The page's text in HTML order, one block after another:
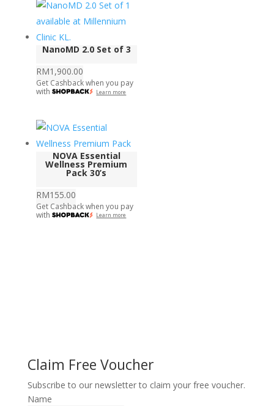
NanoMD 2.0 Set of 3
RM1,900.00
Get Cashback when you pay
with
Learn more
NOVA Essential
Wellness Premium
Pack 30’s
RM155.00
Get Cashback when you pay
with
Learn more
Claim Free Voucher
Subscribe to our newsletter to claim your free voucher.
Name